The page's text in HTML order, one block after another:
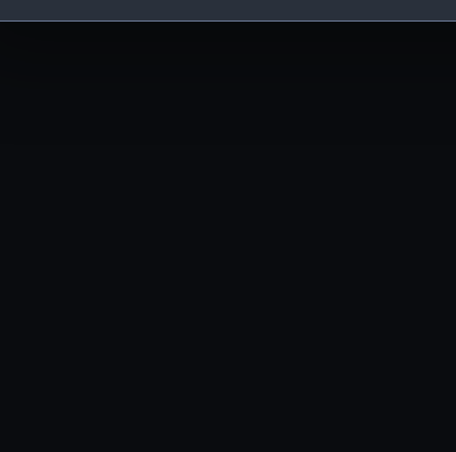
improve it. We may also use cookies to tailor our
party sources. You can choose to allow all cookies,